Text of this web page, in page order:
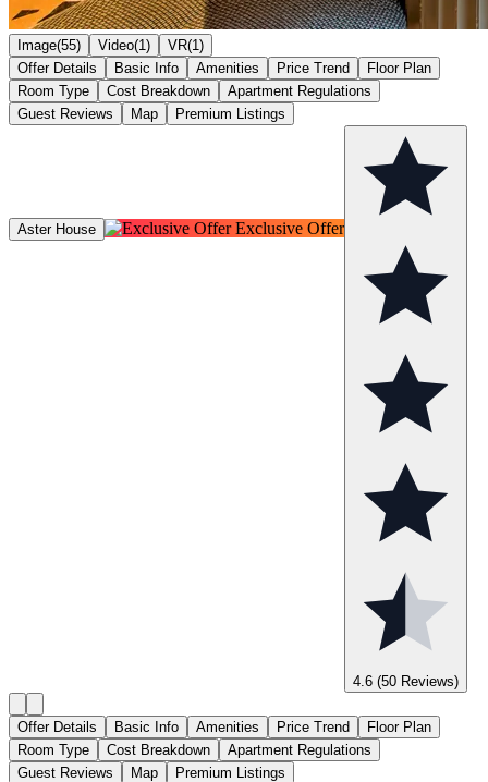
Image(55) Video(1)
VR(1)
Offer Details
Basic Info Amenities Price Trend
Floor Plan
Room Type
Cost Breakdown
Apartment Regulations
Guest Reviews
Map Premium Listings
Aster House Exclusive Offer
4.6 (50 Reviews)
Offer Details Basic Info Amenities Price Trend
Floor Plan
Room Type
Cost Breakdown
Apartment Regulations
Guest Reviews
Map Premium Listings